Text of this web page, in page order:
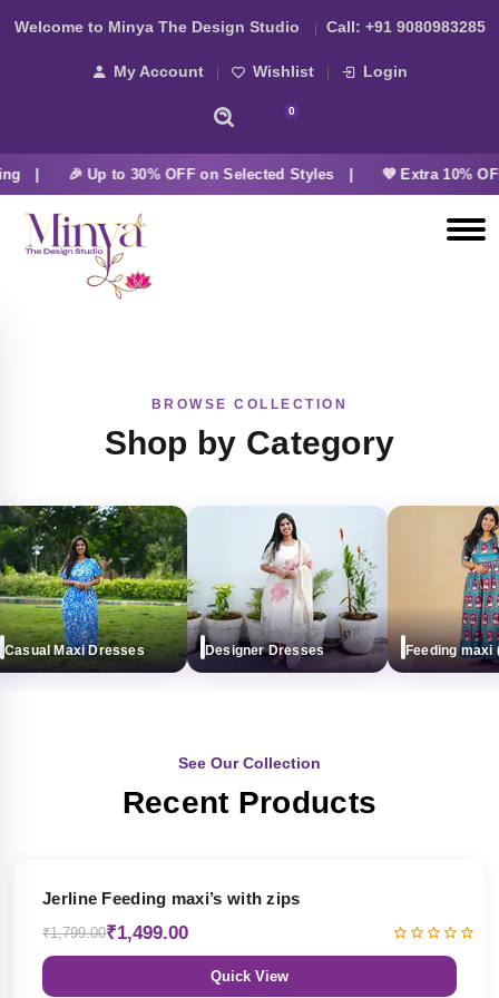
Welcome to Minya The Design Studio Call: +91 9080983285
My Account Wishlist Login
0
| 🎉 Up to 30% OFF on Selected Styles | 💜 Extra 10%
BROWSE COLLECTION
Shop by Category
Maxi Dresses Designer Dresses Feeding maxi
See Our Collection
Recent Products
Jerline Feeding maxi’s with zips
₹1,799.00₹1,499.00
Quick View